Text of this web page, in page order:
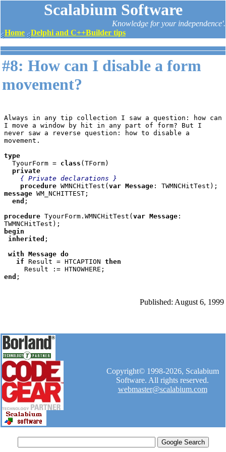
Scalabium Software
Knowledge for your independence'.
Home
Delphi and C++Builder tips
#8: How can I disable a form
movement?
Always in any tip collection I saw a question: how can
I move a window by hit in any part of form? But I
never saw a reverse question: how to disable a
movement.
type
TyourForm = class (TForm)
private
{ Private declarations }
procedure WMNCHitTest( var Message
message WM_NCHITTEST;
end ;
procedure TyourForm.WMNCHitTest( var Message :
begin
inherited ;
with Message do
   if
Result = HTCAPTION then
end
Published: August 6, 1999
Copyright© 1998-2026, Scalabium
Software. All rights reserved.
webmaster@scalabium.com